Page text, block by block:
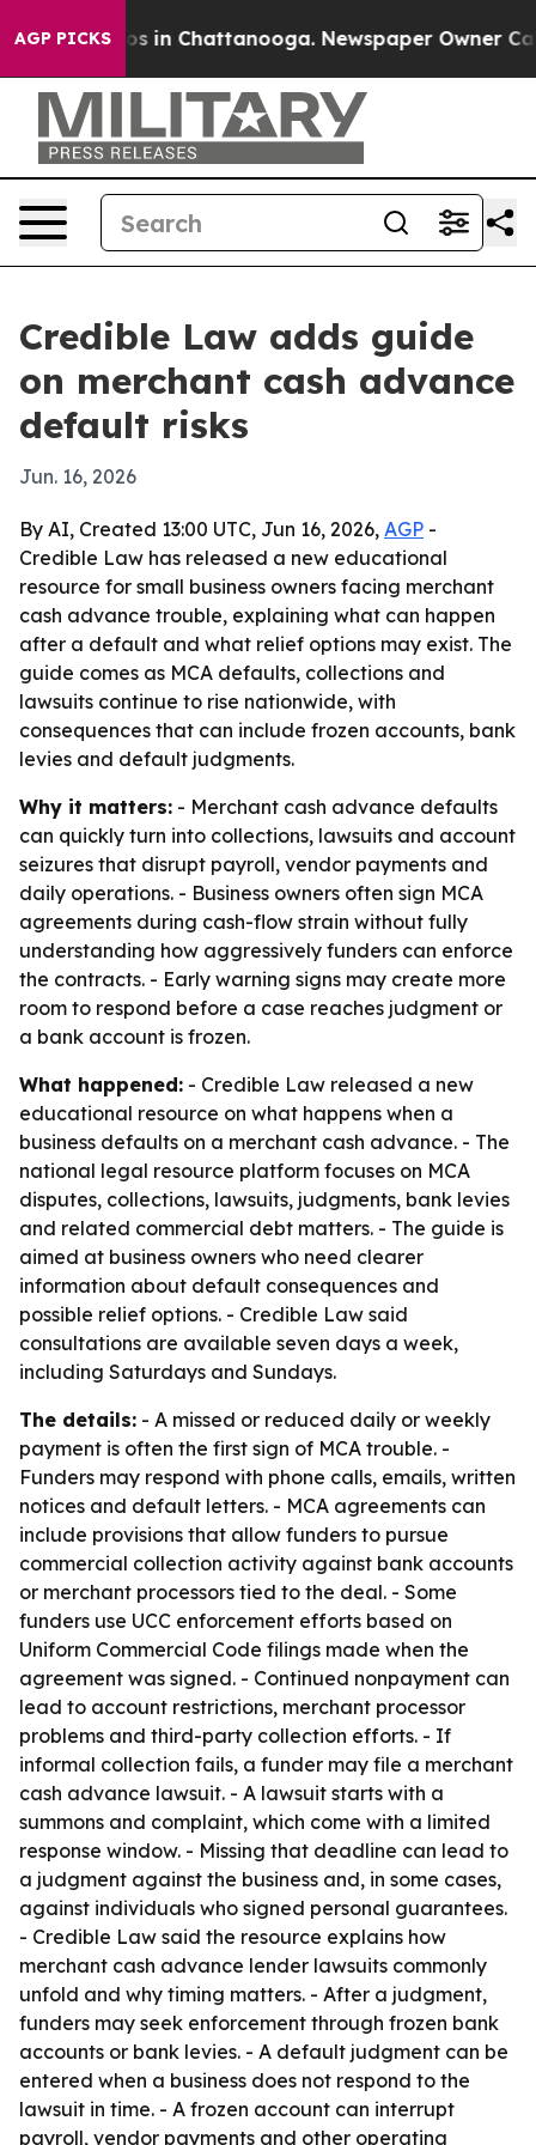
AGP PICKS
Chaos in Chattanooga. Newspaper Owner Calls
Credible Law adds guide
on merchant cash advance
default risks
Jun. 16, 2026
By AI, Created 13:00 UTC, Jun 16, 2026, AGP -
Credible Law has released a new educational
resource for small business owners facing merchant
cash advance trouble, explaining what can happen
after a default and what relief options may exist. The
guide comes as MCA defaults, collections and
lawsuits continue to rise nationwide, with
consequences that can include frozen accounts, bank
levies and default judgments.
Why it matters: - Merchant cash advance defaults
can quickly turn into collections, lawsuits and account
seizures that disrupt payroll, vendor payments and
daily operations. - Business owners often sign MCA
agreements during cash-flow strain without fully
understanding how aggressively funders can enforce
the contracts. - Early warning signs may create more
room to respond before a case reaches judgment or
a bank account is frozen.
What happened: - Credible Law released a new
educational resource on what happens when a
business defaults on a merchant cash advance. - The
national legal resource platform focuses on MCA
disputes, collections, lawsuits, judgments, bank levies
and related commercial debt matters. - The guide is
aimed at business owners who need clearer
information about default consequences and
possible relief options. - Credible Law said
consultations are available seven days a week,
including Saturdays and Sundays.
The details: - A missed or reduced daily or weekly
payment is often the first sign of MCA trouble. -
Funders may respond with phone calls, emails, written
notices and default letters. - MCA agreements can
include provisions that allow funders to pursue
commercial collection activity against bank accounts
or merchant processors tied to the deal. - Some
funders use UCC enforcement efforts based on
Uniform Commercial Code filings made when the
agreement was signed. - Continued nonpayment can
lead to account restrictions, merchant processor
problems and third-party collection efforts. - If
informal collection fails, a funder may file a merchant
cash advance lawsuit. - A lawsuit starts with a
summons and complaint, which come with a limited
response window. - Missing that deadline can lead to
a judgment against the business and, in some cases,
against individuals who signed personal guarantees.
- Credible Law said the resource explains how
merchant cash advance lender lawsuits commonly
unfold and why timing matters. - After a judgment,
funders may seek enforcement through frozen bank
accounts or bank levies. - A default judgment can be
entered when a business does not respond to the
lawsuit in time. - A frozen account can interrupt
payroll, vendor payments and other operating